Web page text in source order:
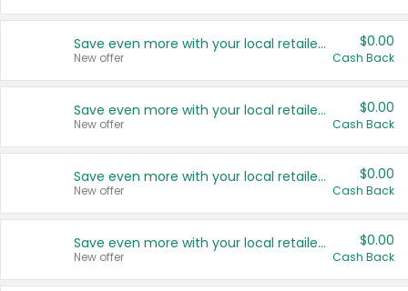
Save even more with your local retailers
New offer
$0.00
Cash Back
Save even more with your local retailers
New offer
$0.00
Cash Back
Save even more with your local retailers
New offer
$0.00
Cash Back
Save even more with your local retailers
New offer
$0.00
Cash Back